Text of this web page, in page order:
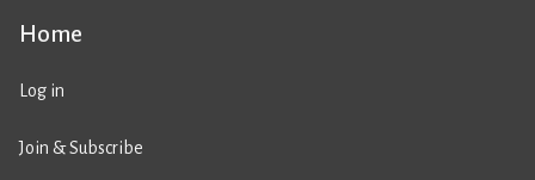
Home
Log in
Join & Subscribe